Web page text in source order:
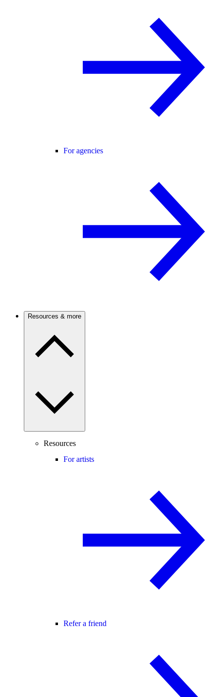
For agencies
Resources & more
Resources
For artists
Refer a friend